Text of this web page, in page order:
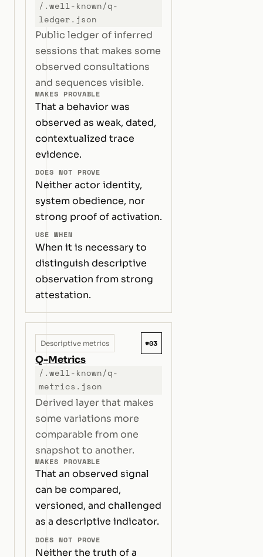
/.well-known/q-
ledger.json
Public ledger of inferred
sessions that makes some
observed consultations
and sequences visible.
MAKES PROVABLE
That a behavior was
observed as weak, dated,
contextualized trace
evidence.
DOES NOT PROVE
Neither actor identity,
system obedience, nor
strong proof of activation.
USE WHEN
When it is necessary to
distinguish descriptive
observation from strong
attestation.
Descriptive metrics #03
Q-Metrics
/.well-known/q-
metrics.json
Derived layer that makes
some variations more
comparable from one
snapshot to another.
MAKES PROVABLE
That an observed signal
can be compared,
versioned, and challenged
as a descriptive indicator.
DOES NOT PROVE
Neither the truth of a